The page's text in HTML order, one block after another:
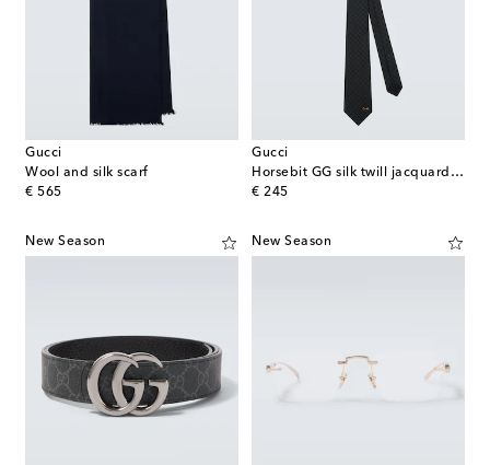
Gucci
Wool and silk scarf
€ 565
original price
Gucci
Horsebit GG silk twill jacquard tie
€ 245
original price
New Season New Season